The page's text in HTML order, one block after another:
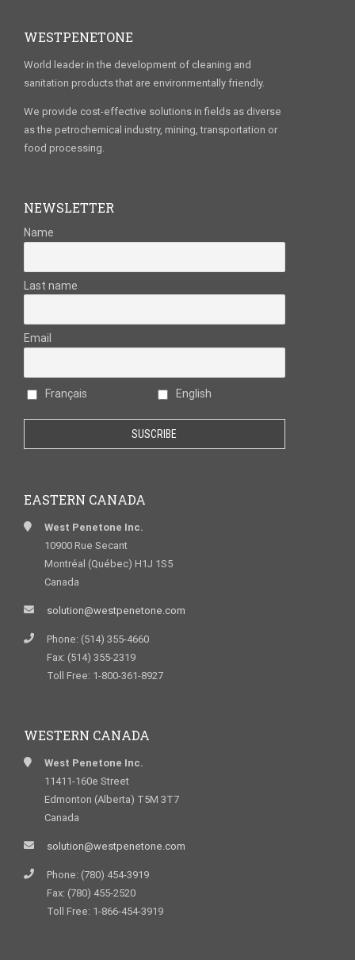
WESTPENETONE
World leader in the development of cleaning and
sanitation products that are environmentally friendly.
We provide cost-effective solutions in fields as diverse
as the petrochemical industry, mining, transportation or
food processing.
NEWSLETTER
Name
Last name
Email
Français English
EASTERN CANADA
West Penetone Inc.
10900 Rue Secant
Montréal (Québec) H1J 1S5
Canada
solution@westpenetone.com
Phone: (514) 355-4660
Fax: (514) 355-2319
Toll Free: 1-800-361-8927
WESTERN CANADA
West Penetone Inc.
11411-160e Street
Edmonton (Alberta) T5M 3T7
Canada
solution@westpenetone.com
Phone: (780) 454-3919
Fax: (780) 455-2520
Toll Free: 1-866-454-3919